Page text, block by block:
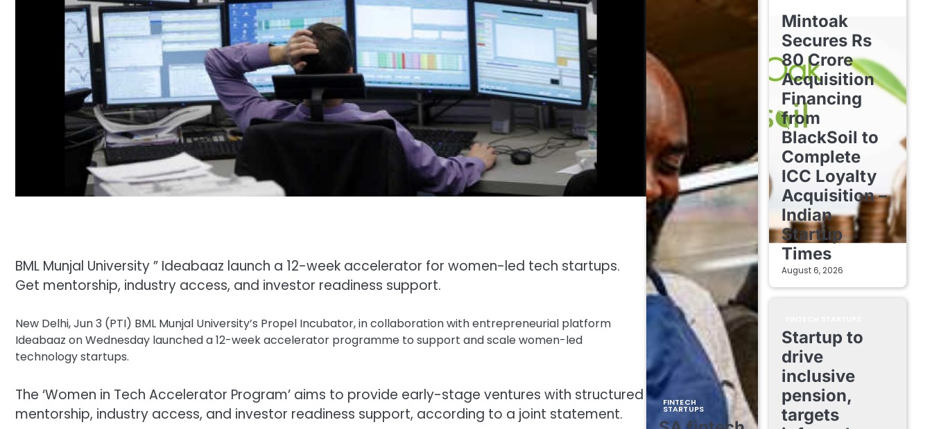
BML Munjal University ” Ideabaaz launch a 12-week accelerator for women-led tech startups.
Get mentorship, industry access, and investor readiness support.
New Delhi, Jun 3 (PTI) BML Munjal University’s Propel Incubator, in collaboration with entrepreneurial platform
Ideabaaz on Wednesday launched a 12-week accelerator programme to support and scale women-led
technology startups.
The ‘Women in Tech Accelerator Program’ aims to provide early-stage ventures with structured
mentorship, industry access, and investor readiness support, according to a joint statement.
FINTECH
STARTUPS
Mintoak
Secures Rs
80 Crore
Acquisition
Financing
from
BlackSoil to
Complete
ICC Loyalty
Acquisition –
Indian
Startup
Times
August 6, 2026
Startup to
drive
inclusive
pension,
targets